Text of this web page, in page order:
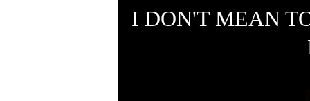
I DON'T MEAN